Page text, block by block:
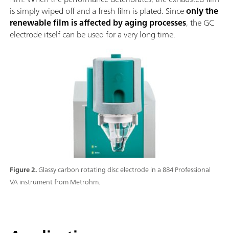
Figure 2.Glassy carbon rotating disc electrode in a 884 Professional
VA instrument from Metrohm.
is simply wiped off and a fresh film is plated. Sinceonly the
renewable film is affected by aging processes, the GC
electrode itself can be used for a very long time.